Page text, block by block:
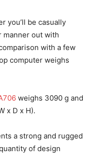
you’ll be casually
manner out with
with a few
computer weighs
weighs 3090 g and
x D x H).
a strong and rugged
of design